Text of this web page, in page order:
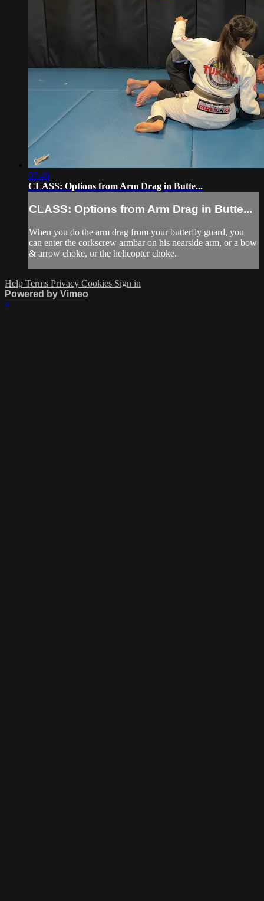
07:40
CLASS: Options from Arm Drag in Butte...
CLASS: Options from Arm Drag in Butte...
When you do the arm drag from your butterfly guard, you
can enter the corkscrew armbar on his nearside arm, or a bow
& arrow choke, or the helicopter choke.
Help Terms Privacy Cookies Sign in
Powered by Vimeo
×